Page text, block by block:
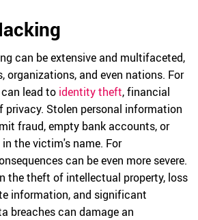
can be extensive and multifaceted,
organizations, and even nations. For
lead to identity theft, financial
privacy. Stolen personal information
fraud, empty bank accounts, or
the victim's name. For
can be even more severe.
the theft of intellectual property, loss
information, and significant
breaches can damage an